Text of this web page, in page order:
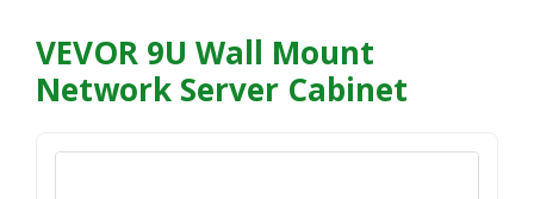
VEVOR 9U Wall Mount
Network Server Cabinet